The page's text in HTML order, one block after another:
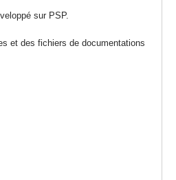
sur PSP.
et des fichiers de documentations